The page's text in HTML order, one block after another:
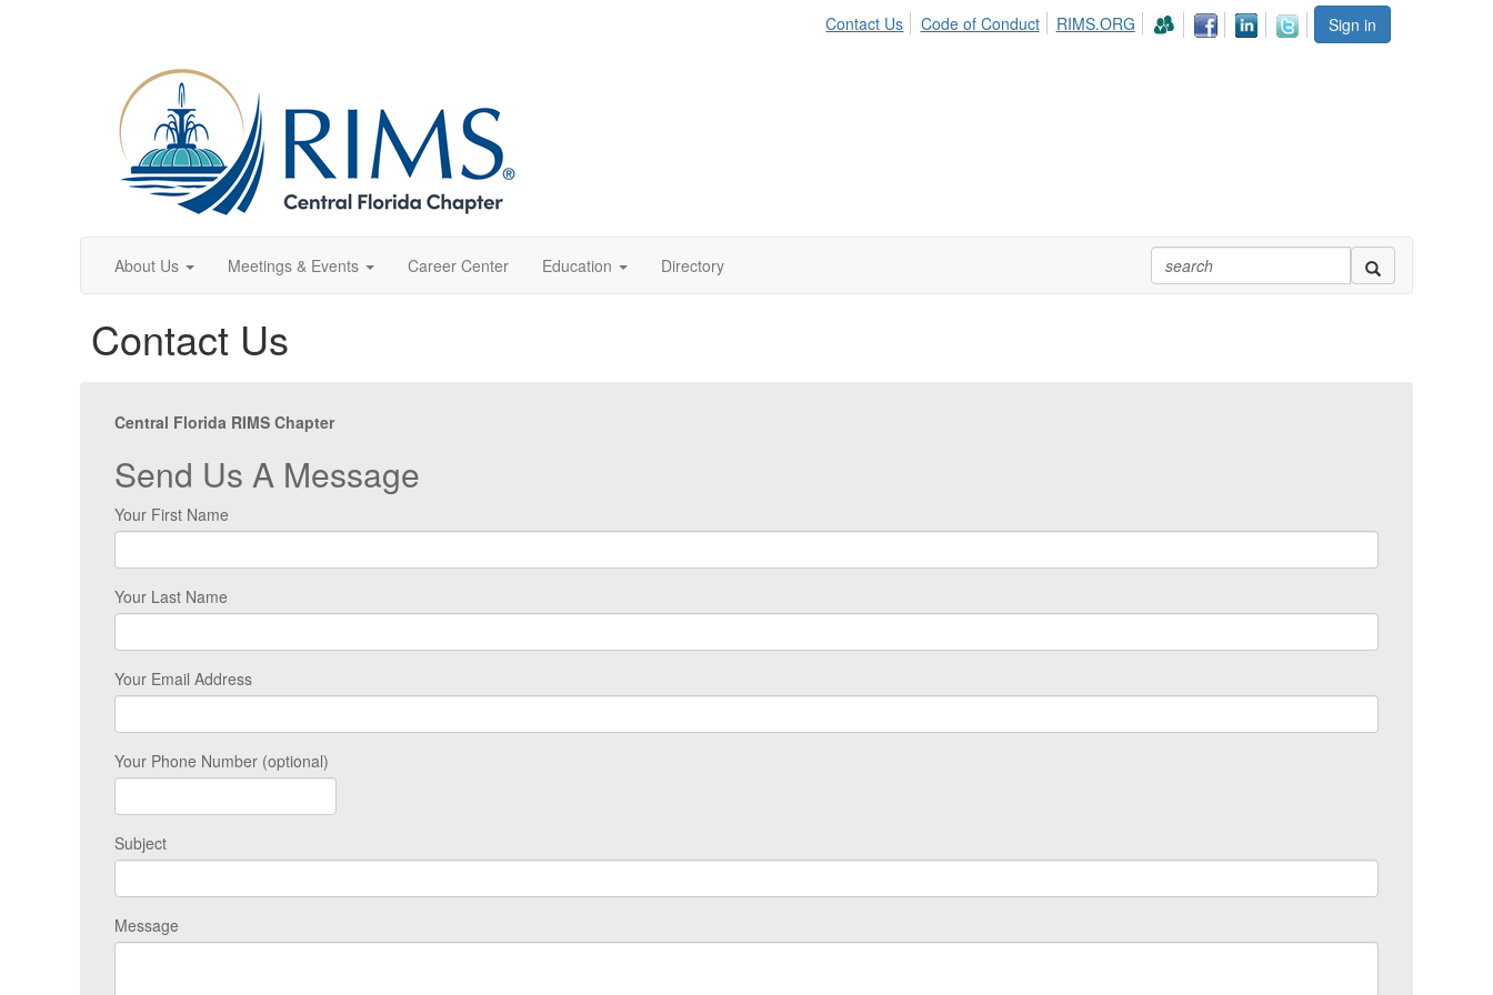
Sign in
Contact Us Code of Conduct RIMS.ORG
About Us Meetings & Events Career Center Education Directory
Contact Us
Central Florida RIMS Chapter
Send Us A Message
Your First Name
Your Last Name
Your Email Address
Your Phone Number (optional)
Subject
Message